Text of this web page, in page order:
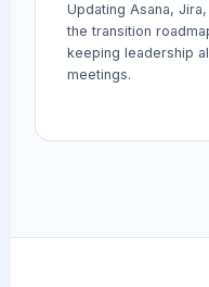
Updating Asana,
the transition
keeping leadership
meetings.